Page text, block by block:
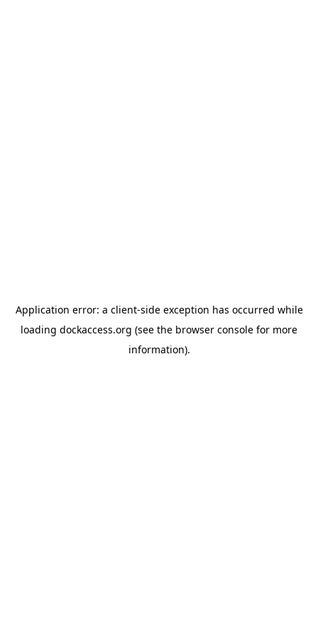
Application error: a client-side exception has occurred while
loading dockaccess.org (see the browser console for more
information).